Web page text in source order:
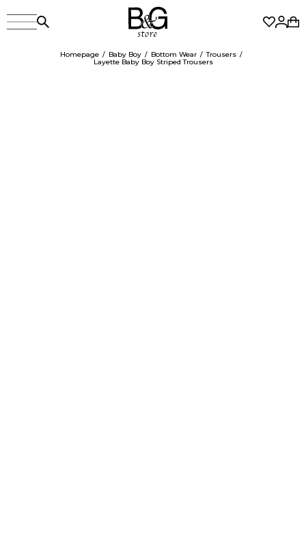
Homepage Baby Boy Bottom Wear
Trousers
Layette Baby Boy Striped Trousers